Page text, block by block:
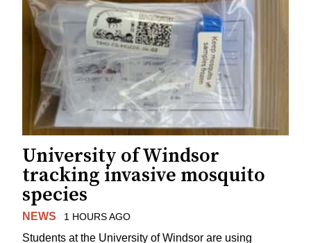
University of Windsor
tracking invasive mosquito
species
NEWS 1 HOURS AGO
Students at the University of Windsor are using